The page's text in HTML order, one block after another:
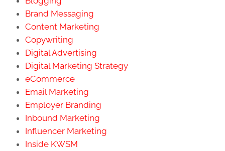
Brand Messaging
Content Marketing
Copywriting
Digital Advertising
Digital Marketing Strategy
eCommerce
Email Marketing
Employer Branding
Inbound Marketing
Influencer Marketing
Inside KWSM